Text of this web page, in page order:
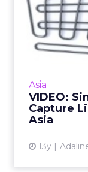
Asia
VIDEO:
Capture
Asia
13y
Omigo